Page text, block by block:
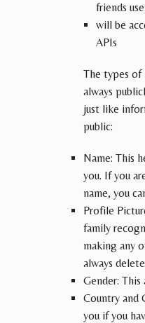
friends
will be
APIs
The types of
always
just like
public:
Name: This
you. If you
name, you
Profile
family
making any
always
Gender:
Country and
you if you